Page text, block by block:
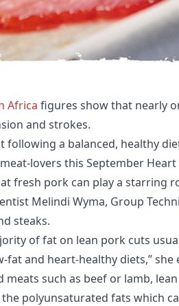
Africa figures show that nearly
and strokes.
following a balanced, healthy
lovers this September
fresh pork can play a starring
Melindi Wyma, Group
steaks.
of fat on lean pork cuts
fat and heart-healthy diets,” she
meats such as beef or lamb,
polyunsaturated fats which